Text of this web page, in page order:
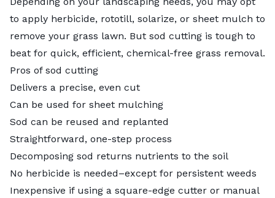
to apply herbicide, rototill, solarize, or sheet mulch to
remove your grass lawn. But sod cutting is tough to
beat for quick, efficient, chemical-free grass removal.
Pros of sod cutting
Delivers a precise, even cut
Can be used for sheet mulching
Sod can be reused and replanted
Straightforward, one-step process
Decomposing sod returns nutrients to the soil
No herbicide is needed–except for persistent weeds
Inexpensive if using a square-edge cutter or manual